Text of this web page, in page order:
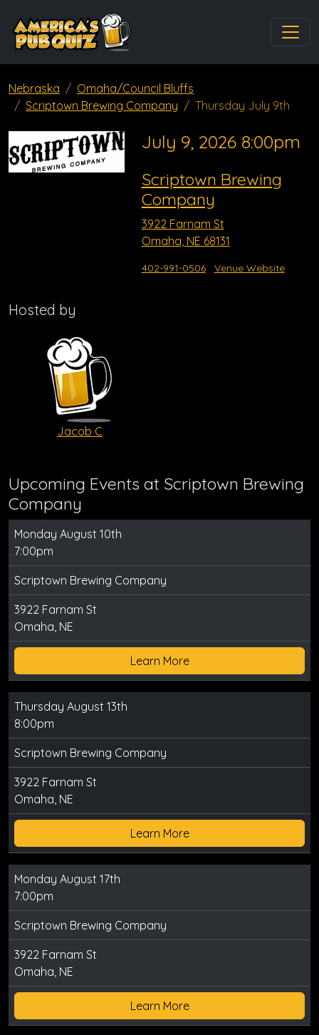
Nebraska
Omaha/Council Bluffs
Scriptown Brewing Company
Thursday July 9th
July 9, 2026 8:00pm
Scriptown Brewing
Company
3922 Farnam St
Omaha, NE 68131
402-991-0506 Venue Website
Hosted by
Jacob C
Upcoming Events at Scriptown Brewing
Company
Monday August 10th
7:00pm
Scriptown Brewing Company
3922 Farnam St
Omaha, NE
Learn More
Thursday August 13th
8:00pm
Scriptown Brewing Company
3922 Farnam St
Omaha, NE
Learn More
Monday August 17th
7:00pm
Scriptown Brewing Company
3922 Farnam St
Omaha, NE
Learn More